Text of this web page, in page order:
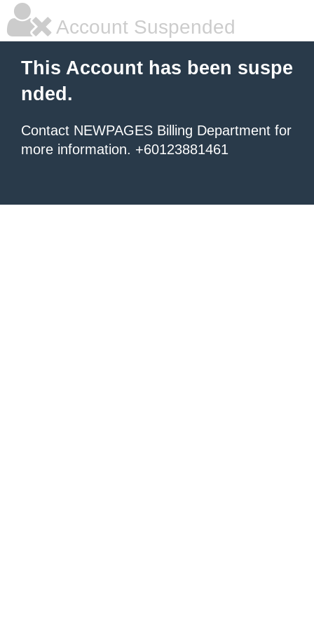
Account Suspended
This Account has been suspe
nded.
Contact NEWPAGES Billing Department for
more information. +60123881461